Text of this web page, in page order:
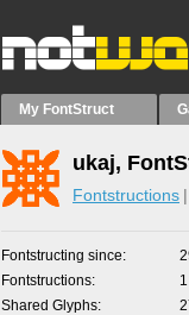
My FontStruct
ukaj,
Fontstructions
Fontstructing since
Fontstructions
Shared Glyphs